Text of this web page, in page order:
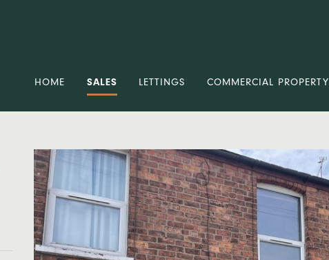
HOME SALES LETTINGS COMMERCIAL PROPERTY